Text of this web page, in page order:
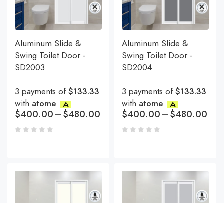
Aluminum Slide &
Swing Toilet Door -
SD2003
3 payments of$133.33
with atome
$400.00–$480.00
Aluminum Slide &
Swing Toilet Door -
SD2004
3 payments of$133.33
with atome
$400.00–$480.00